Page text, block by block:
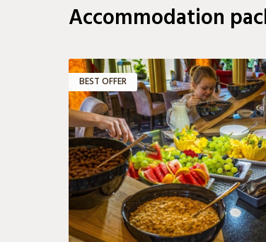
Accommodation
BEST OFFER